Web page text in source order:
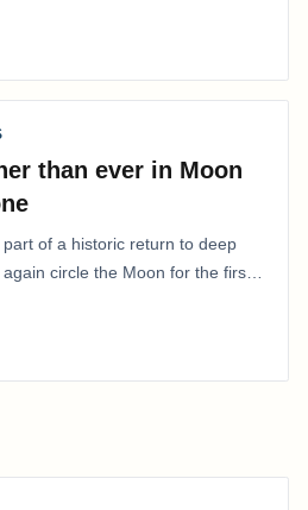
than ever in Moon
of a historic return to deep
circle the Moon for the first